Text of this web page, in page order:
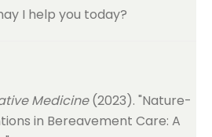
I help you today?
Medicine(2023). "Nature-
in Bereavement Care: A